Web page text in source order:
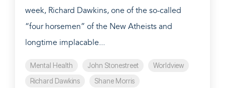
week, Richard Dawkins, one of the so-called
“four horsemen” of the New Atheists and
longtime implacable...
Mental Health John Stonestreet
Worldview
Richard Dawkins
Shane Morris